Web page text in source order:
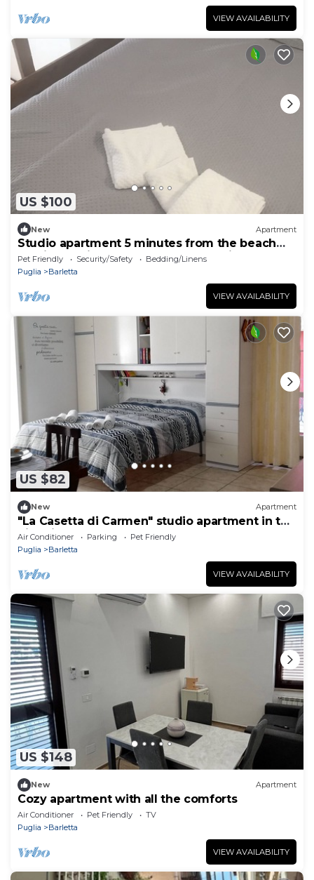
VIEW AVAILABILITY
US $100
New Apartment
Studio apartment 5 minutes from the beach
and in the city center—Cozy and quiet
Pet Friendly Security/Safety
Bedding/Linens
Puglia
Barletta
VIEW AVAILABILITY
US $82
New Apartment
"La Casetta di Carmen" studio apartment in the
historic center and 300m from the sea
Air Conditioner Parking
Pet Friendly
Puglia
Barletta
VIEW AVAILABILITY
US $148
New Apartment
Cozy apartment with all the comforts
Air Conditioner Pet Friendly
TV
Puglia
Barletta
VIEW AVAILABILITY